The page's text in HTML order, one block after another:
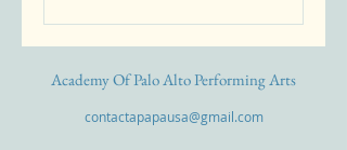
Academy Of Palo Alto Performing Arts
contactapapausa@gmail.com